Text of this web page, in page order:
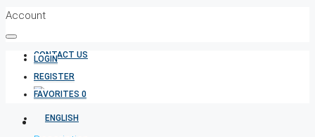
CONTACT US
Account
LOGIN
REGISTER
FAVORITES 0